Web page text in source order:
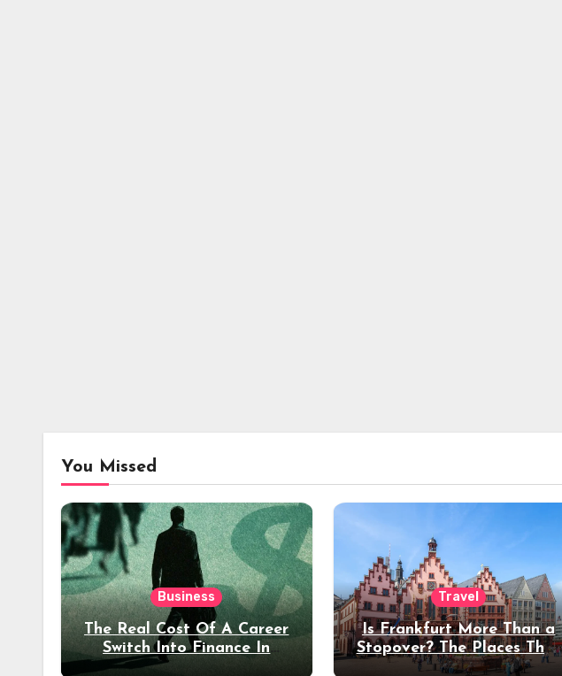
You Missed
Business
The Real Cost Of A Career
Switch Into Finance In
Your 30s
Travel
Is Frankfurt More Than a
Stopover? The Places That
Deserve a Longer Stay